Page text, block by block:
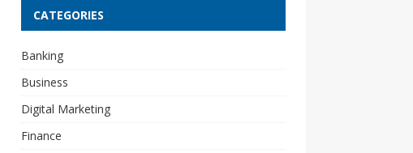
CATEGORIES
Banking
Business
Digital Marketing
Finance